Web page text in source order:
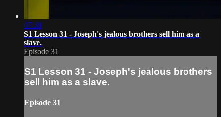
07:38
S1 Lesson 31 - Joseph's jealous brothers sell him as a
slave.
Episode 31
S1 Lesson 31 - Joseph's jealous brothers
sell him as a slave.
Episode 31